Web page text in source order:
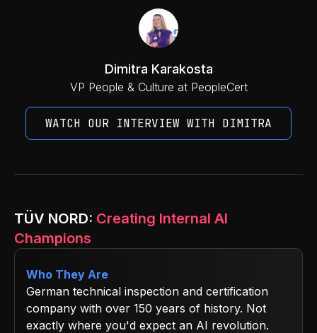
Dimitra Karakosta
VP People & Culture at PeopleCert
WATCH OUR INTERVIEW WITH DIMITRA
TÜV NORD: Creating Internal AI
Champions
Who They Are
German technical inspection and certification
company with over 150 years of history. Not
exactly where you'd expect an AI revolution.